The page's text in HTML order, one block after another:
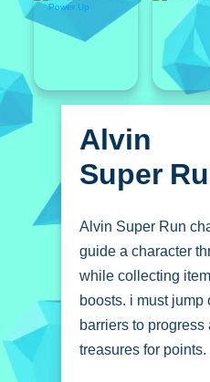
Alvin
Super
Alvin Super Run
guide a character
while collecting
boosts. i must jump
barriers to progress
treasures for points.